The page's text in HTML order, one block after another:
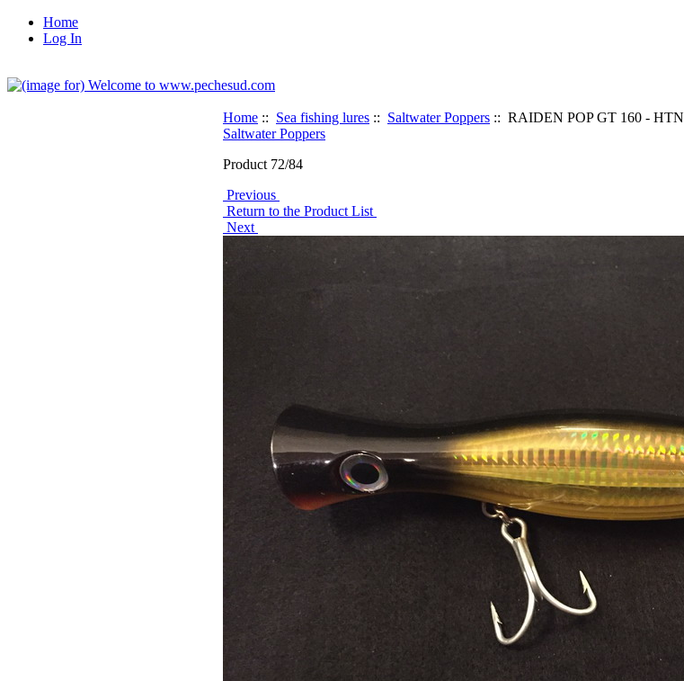
Home
Log In
Home :: Sea fishing lures :: Saltwater Poppers :: RAIDEN POP GT 160 - HTN
Saltwater Poppers
Product 72/84
Previous
Return to the Product List
Next